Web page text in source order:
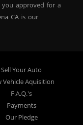
approved for a
CA is our
approved even
you approved for
No Credit is
CA from
to Pasadena
Sell Your Auto
Vehicle Aquisition
F.A.Q.'s
Payments
Our Pledge